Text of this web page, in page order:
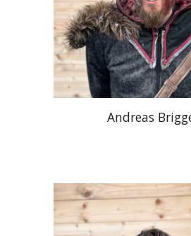
Andreas